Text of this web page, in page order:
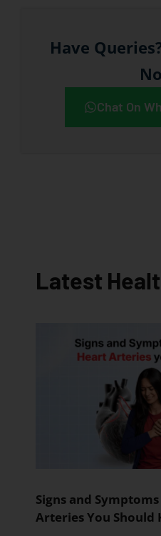
Have
Chat On
Latest
Signs and
Arteries You Should